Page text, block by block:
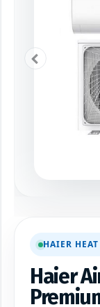
HAIER
Haier